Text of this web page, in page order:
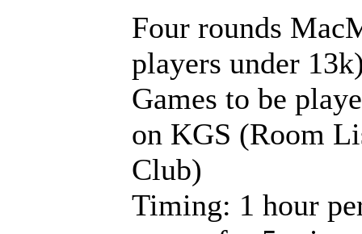
Four rounds
players under
Games to be
on KGS (Room
Club)
Timing: 1 hour